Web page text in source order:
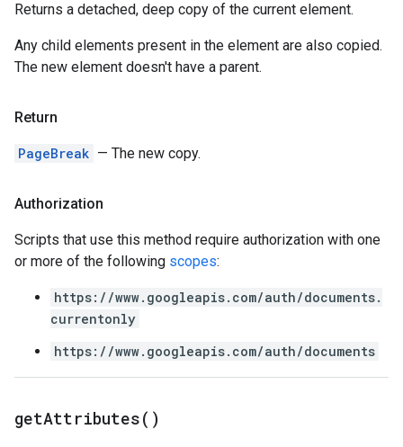
Returns a detached, deep copy of the current element.
Any child elements present in the element are also copied.
The new element doesn't have a parent.
Return
PageBreak — The new copy.
Authorization
Scripts that use this method require authorization with one
or more of the following scopes:
https://www.googleapis.com/auth/documents.
currentonly
https://www.googleapis.com/auth/documents
getAttributes( )